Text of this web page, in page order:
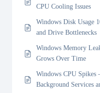
CPU Cooling Issues
Windows Disk Usage
and Drive Bottlenecks
Windows Memory
Grows Over Time
Windows CPU
Background Services